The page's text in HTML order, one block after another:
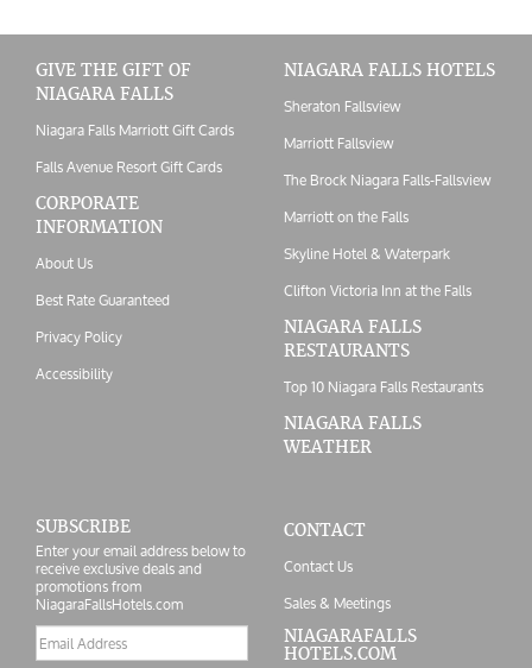
GIVE THE GIFT OF
NIAGARA FALLS
Niagara Falls Marriott Gift Cards
Falls Avenue Resort Gift Cards
CORPORATE
INFORMATION
About Us
Best Rate Guaranteed
Privacy Policy
Accessibility
NIAGARA FALLS HOTELS
Sheraton Fallsview
Marriott Fallsview
The Brock Niagara Falls-Fallsview
Marriott on the Falls
Skyline Hotel & Waterpark
Clifton Victoria Inn at the Falls
NIAGARA FALLS
RESTAURANTS
Top 10 Niagara Falls Restaurants
NIAGARA FALLS
WEATHER
SUBSCRIBE
Enter your email address below to
receive exclusive deals and
promotions from
NiagaraFallsHotels.com
Email
address
CONTACT
Contact Us
Sales & Meetings
NIAGARAFALLS
HOTELS.COM